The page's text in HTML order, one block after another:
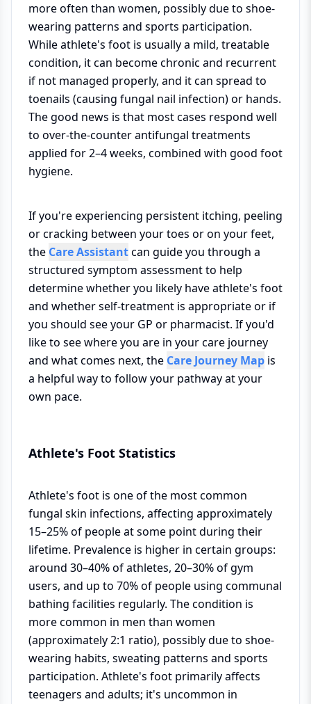
more often than women, possibly due to shoe-
wearing patterns and sports participation.
While athlete's foot is usually a mild, treatable
condition, it can become chronic and recurrent
if not managed properly, and it can spread to
toenails (causing fungal nail infection) or hands.
The good news is that most cases respond well
to over-the-counter antifungal treatments
applied for 2–4 weeks, combined with good foot
hygiene.
If you're experiencing persistent itching, peeling
or cracking between your toes or on your feet,
the Care Assistantcan guide you through a
structured symptom assessment to help
determine whether you likely have athlete's foot
and whether self-treatment is appropriate or if
you should see your GP or pharmacist. If you'd
like to see where you are in your care journey
and what comes next, the Care Journey Map is
a helpful way to follow your pathway at your
own pace.
Athlete's Foot Statistics
Athlete's foot is one of the most common
fungal skin infections, affecting approximately
15–25% of people at some point during their
lifetime. Prevalence is higher in certain groups:
around 30–40% of athletes, 20–30% of gym
users, and up to 70% of people using communal
bathing facilities regularly. The condition is
more common in men than women
(approximately 2:1 ratio), possibly due to shoe-
wearing habits, sweating patterns and sports
participation. Athlete's foot primarily affects
teenagers and adults; it's uncommon in